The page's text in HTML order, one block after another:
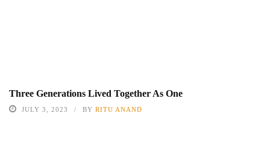
Three Generations Lived Together As One
JULY 3, 2023 BY RITU ANAND